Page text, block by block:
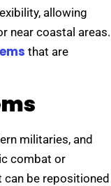
allowing
near coastal areas.
that are
militaries, and
combat or
can be repositioned